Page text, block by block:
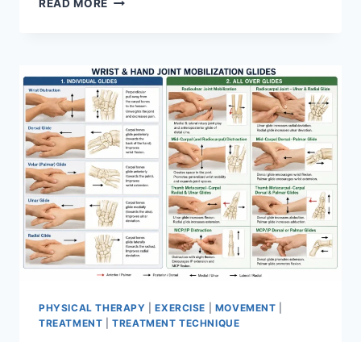
READ MORE
PHYSICAL THERAPY |EXERCISE MOVEMENT
TREATMENT |TREATMENT TECHNIQUE